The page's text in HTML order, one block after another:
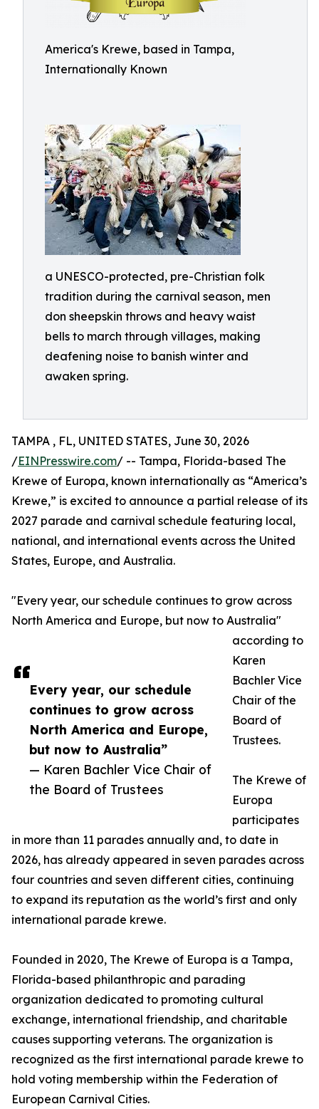
America's Krewe, based in Tampa,
Internationally Known
a UNESCO-protected, pre-Christian folk
tradition during the carnival season, men
don sheepskin throws and heavy waist
bells to march through villages, making
deafening noise to banish winter and
awaken spring.
Every year, our schedule
continues to grow across
North America and Europe,
but now to Australia”
— Karen Bachler Vice Chair of
the Board of Trustees
TAMPA , FL, UNITED STATES, June 30, 2026
/EINPresswire.com/ -- Tampa, Florida-based The
Krewe of Europa, known internationally as “America’s
Krewe,” is excited to announce a partial release of its
2027 parade and carnival schedule featuring local,
national, and international events across the United
States, Europe, and Australia.
"Every year, our schedule continues to grow across
North America and Europe, but now to Australia"
according to
Karen
Bachler Vice
Chair of the
Board of
Trustees.
The Krewe of
Europa
participates
in more than 11 parades annually and, to date in
2026, has already appeared in seven parades across
four countries and seven different cities, continuing
to expand its reputation as the world’s first and only
international parade krewe.
Founded in 2020, The Krewe of Europa is a Tampa,
Florida-based philanthropic and parading
organization dedicated to promoting cultural
exchange, international friendship, and charitable
causes supporting veterans. The organization is
recognized as the first international parade krewe to
hold voting membership within the Federation of
European Carnival Cities.